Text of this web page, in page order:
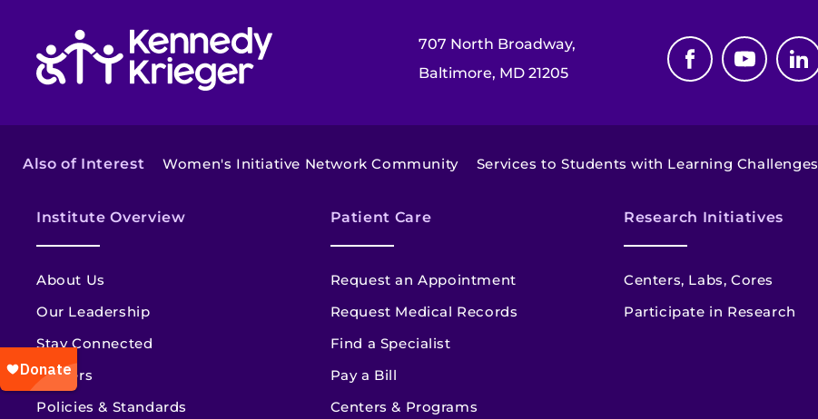
707 North Broadway,
Baltimore, MD 21205
Also of Interest Women's Initiative Network Community Services to Students with Learning Challenges
Institute Overview
About Us
Our Leadership
Stay Connected
Careers
Policies & Standards
Patient Care
Request an Appointment
Request Medical Records
Find a Specialist
Pay a Bill
Centers & Programs
Research Initiatives
Centers, Labs, Cores
Participate in Research